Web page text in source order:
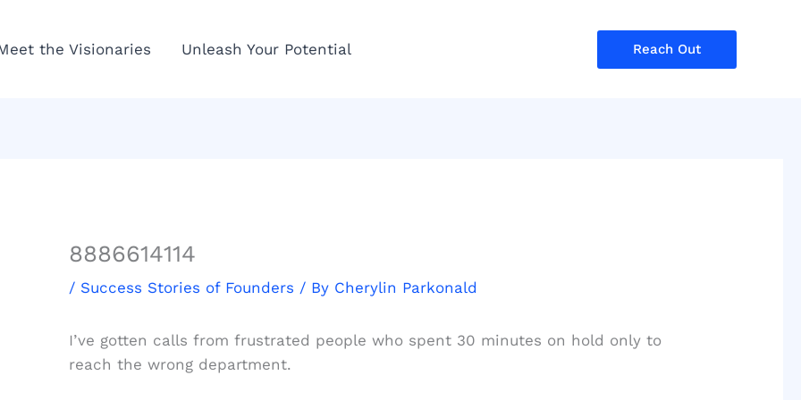
the Visionaries Unleash Your Potential Reach Out
8886614114
/ Success Stories of Founders / By Cherylin Parkonald
I’ve gotten calls from frustrated people who spent 30 minutes on hold only to
reach the wrong department.